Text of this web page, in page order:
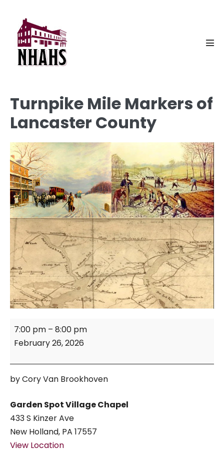
content
Turnpike Mile Markers of
Lancaster County
Turnpike
Mile
of
Lancaster
7:00 pm – 8:00 pm
February 26, 2026
by Cory Van Brookhoven
Garden Spot Village Chapel
433 S Kinzer Ave
New Holland, PA 17557
View Location